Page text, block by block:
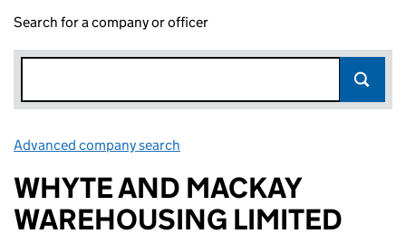
Search for a company or officer
Advanced company search
WHYTE AND MACKAY
WAREHOUSING LIMITED